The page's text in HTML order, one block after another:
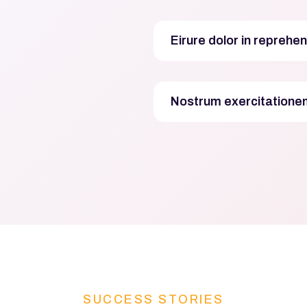
Eirure dolor in
Nostrum
SUCCESS STORIES